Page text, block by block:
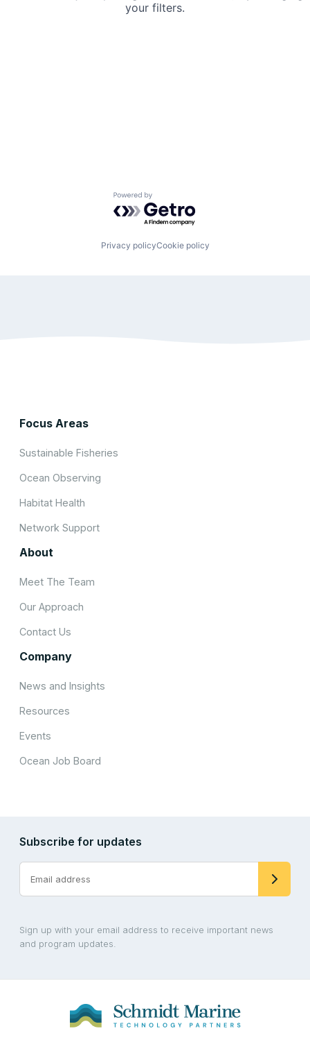
your filters.
Powered by Getro.com
Privacy policyCookie policy
Focus Areas
Sustainable Fisheries
Ocean Observing
Habitat Health
Network Support
About
Meet The Team
Our Approach
Contact Us
Company
News and Insights
Resources
Events
Ocean Job Board
Subscribe for updates
Sign up with your email address to receive important news
and program updates.